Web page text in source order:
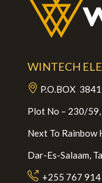
WINTECH
P.O.BOX
Plot No – 230/
Next To Rainbow
Dar-Es-Salaam,
+255 767 914